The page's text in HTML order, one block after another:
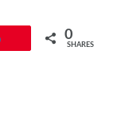
0
SHARES